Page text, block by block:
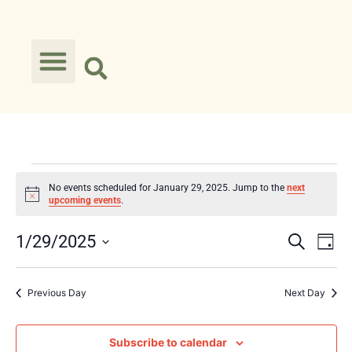
Notice
No events scheduled for January 29, 2025. Jump to the next
upcoming events.
and
Views
Search
Day
1/29/2025
date.
Previous Day Next Day
Subscribe to calendar